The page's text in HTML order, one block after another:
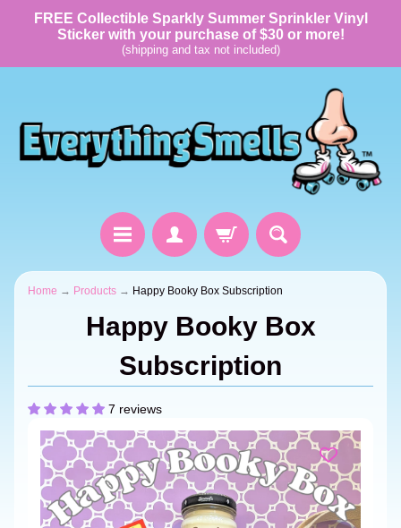
FREE Collectible Sparkly Summer Sprinkler Vinyl
Sticker with your purchase of $30 or more!
(shipping and tax not included)
Home → Products → Happy Booky Box Subscription
Happy Booky Box
Subscription
7 reviews